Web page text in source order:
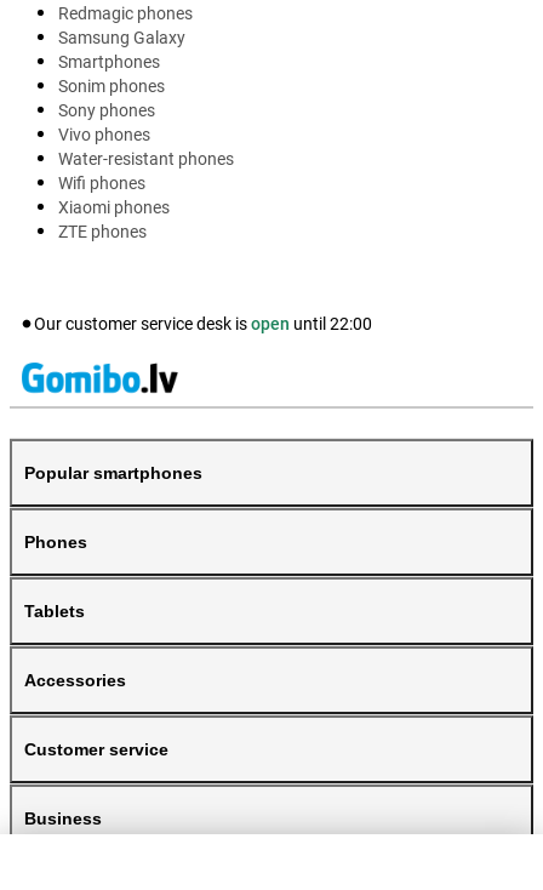
Redmagic phones
Samsung Galaxy
Smartphones
Sonim phones
Sony phones
Vivo phones
Water-resistant phones
Wifi phones
Xiaomi phones
ZTE phones
Our customer service desk isopen until 22:00
Popular smartphones
Phones
Tablets
Accessories
Customer service
Business